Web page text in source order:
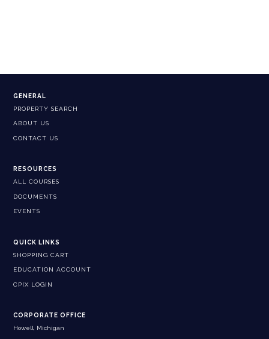
GENERAL
PROPERTY SEARCH
ABOUT US
CONTACT US
RESOURCES
ALL COURSES
DOCUMENTS
EVENTS
QUICK LINKS
SHOPPING CART
EDUCATION ACCOUNT
CPIX LOGIN
CORPORATE OFFICE
Howell, Michigan